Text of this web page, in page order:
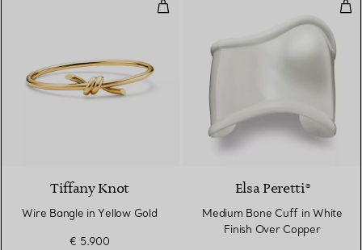
Wire Bangle in Yellow Gold
2 Materials
Tiffany Knot
Wire Bangle in Yellow Gold
€ 5.900
Elsa Peretti®
Medium Bone Cuff in White
Finish Over Copper